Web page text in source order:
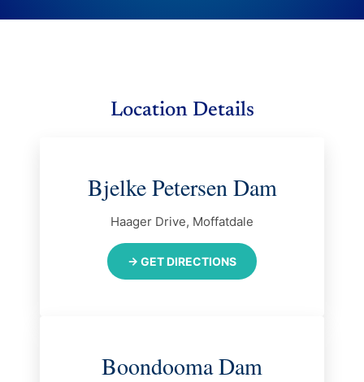
Location Details
Bjelke Petersen Dam
Haager Drive, Moffatdale
→ GET DIRECTIONS
Boondooma Dam